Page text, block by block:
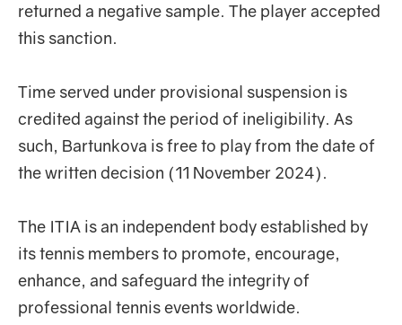
returned a negative sample. The player accepted
this sanction.
Time served under provisional suspension is
credited against the period of ineligibility. As
such, Bartunkova is free to play from the date of
the written decision (11 November 2024).
The ITIA is an independent body established by
its tennis members to promote, encourage,
enhance, and safeguard the integrity of
professional tennis events worldwide.